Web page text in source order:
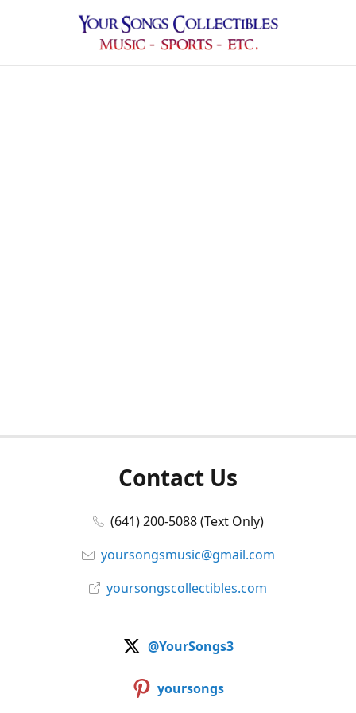
Contact Us
(641) 200-5088 (Text Only)
yoursongsmusic@gmail.com
yoursongscollectibles.com
@YourSongs3
yoursongs